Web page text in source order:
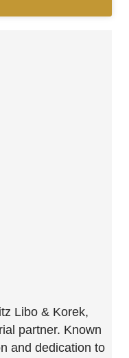
Libo & Korek,
partner. Known
and dedication to